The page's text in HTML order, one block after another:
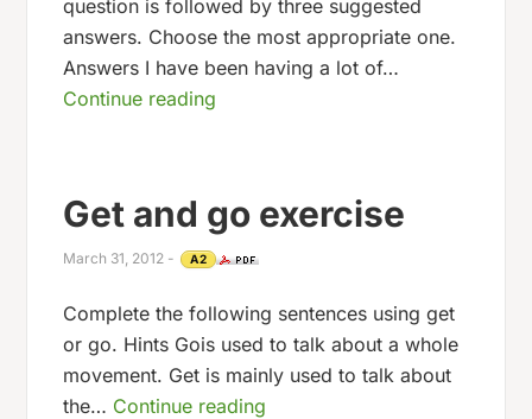
question is followed by three suggested
answers. Choose the most appropriate one.
Answers I have been having a lot of…
Continue reading
Get and go exercise
March 31, 2012 - A2
Complete the following sentences using get
or go. Hints Gois used to talk about a whole
movement. Get is mainly used to talk about
the… Continue reading